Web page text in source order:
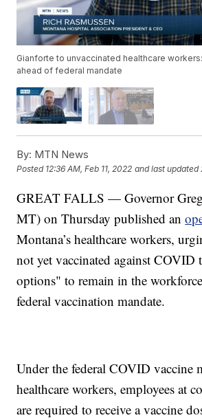
Gianforte to unvaccinated healthcare
ahead of federal mandate
By: MTN News
Posted 12:36 AM, Feb 11, 2022 and last updated
GREAT FALLS — Governor
MT) on Thursday published an
Montana’s healthcare workers,
not yet vaccinated against COVID
options" to remain in the
federal vaccination mandate.
Under the federal COVID vaccine
healthcare workers, employees at
are required to receive a vaccine